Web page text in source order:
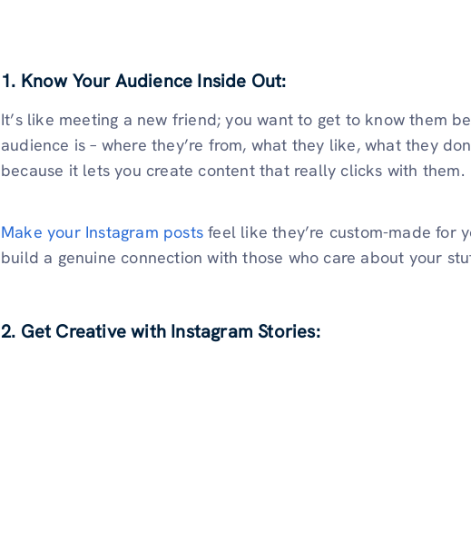
1. Know Your Audience Inside Out:
It’s like meeting a new friend; you want to get to know them
audience is – where they’re from, what they like, what they
because it lets you create content that really clicks with them.
Make your Instagram posts feel like they’re custom-made for
build a genuine connection with those who care about your
2. Get Creative with Instagram Stories: